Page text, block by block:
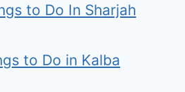
to Do In Sharjah
to Do in Kalba